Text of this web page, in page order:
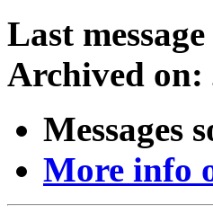
Last
Archived on:
Messages
More info